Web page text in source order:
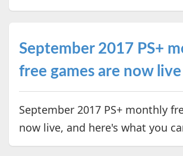
September 2017 PS+
free games are now live
September 2017 PS+ monthly
now live, and here's what you